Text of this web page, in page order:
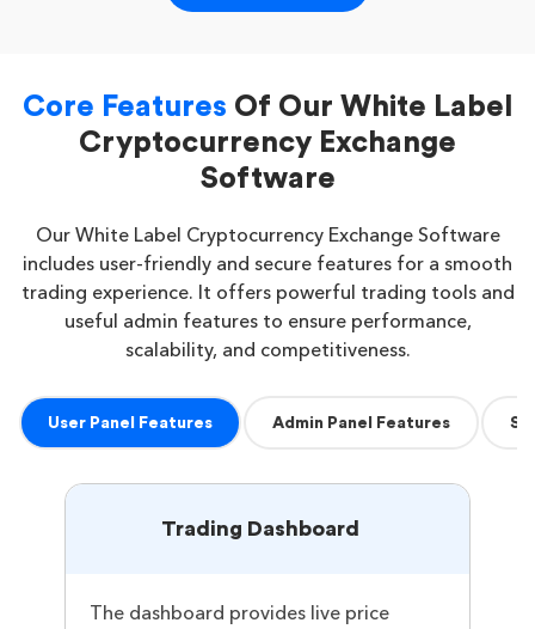
Core Features Of Our White Label
Cryptocurrency Exchange
Software
Our White Label Cryptocurrency Exchange Software
includes user-friendly and secure features for a smooth
trading experience. It offers powerful trading tools and
useful admin features to ensure performance,
scalability, and competitiveness.
User Panel Features Admin Panel Features
Trading Dashboard
The dashboard provides live price